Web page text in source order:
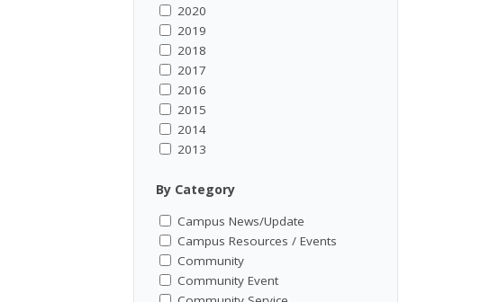
2020
2019
2018
2017
2016
2015
2014
2013
By Category
Campus News/Update
Campus Resources / Events
Community
Community Event